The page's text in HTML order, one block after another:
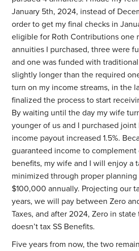
January 5th, 2024, instead of
order to get my final checks in
eligible for Roth Contributions one
annuities I purchased, three were
and one was funded with
slightly longer than the required
turn on my income streams, in the
finalized the process to start
By waiting until the day my wife
younger of us and I purchased
income payout increased 1.5%.
guaranteed income to complement
benefits, my wife and I will enjoy a
minimized through proper
$100,000 annually. Projecting our
years, we will pay between Zero
Taxes, and after 2024, Zero in state
doesn’t tax SS Benefits.
Five years from now, the two